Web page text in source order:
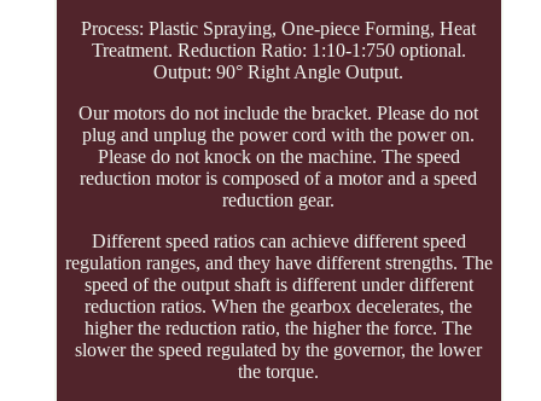
Process: Plastic Spraying, One-piece Forming, Heat
Treatment. Reduction Ratio: 1:10-1:750 optional.
Output: 90° Right Angle Output.
Our motors do not include the bracket. Please do not
plug and unplug the power cord with the power on.
Please do not knock on the machine. The speed
reduction motor is composed of a motor and a speed
reduction gear.
Different speed ratios can achieve different speed
regulation ranges, and they have different strengths. The
speed of the output shaft is different under different
reduction ratios. When the gearbox decelerates, the
higher the reduction ratio, the higher the force. The
slower the speed regulated by the governor, the lower
the torque.